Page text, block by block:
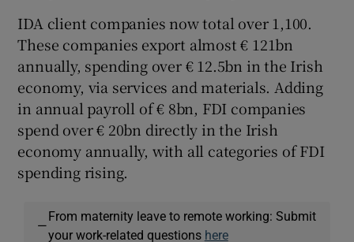
IDA client companies now total over 1,100.
These companies export almost € 121bn
annually, spending over € 12.5bn in the Irish
economy, via services and materials. Adding
in annual payroll of € 8bn, FDI companies
spend over € 20bn directly in the Irish
economy annually, with all categories of FDI
spending rising.
—
From maternity leave to remote working: Submit
your work-related questions here